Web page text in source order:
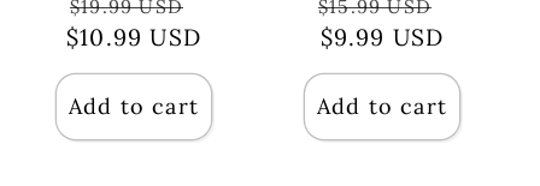
price
$19.99 USD
price
$10.99 USD
Add to cart
price
$15.99 USD
$9.99 USD
Add to cart